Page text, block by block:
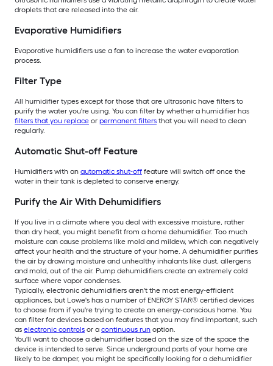
droplets that are released into the air.
Evaporative Humidifiers
Evaporative humidifiers use a fan to increase the water evaporation
process.
Filter Type
All humidifier types except for those that are ultrasonic have filters to
purify the water you're using. You can filter by whether a humidifier has
filters that you replace or permanent filters that you will need to clean
regularly.
Automatic Shut-off Feature
Humidifiers with an automatic shut-off feature will switch off once the
water in their tank is depleted to conserve energy.
Purify the Air With Dehumidifiers
If you live in a climate where you deal with excessive moisture, rather
than dry heat, you might benefit from a home dehumidifier. Too much
moisture can cause problems like mold and mildew, which can negatively
affect your health and the structure of your home. A dehumidifier purifies
the air by drawing moisture and unhealthy inhalants like dust, allergens
and mold, out of the air. Pump dehumidifiers create an extremely cold
surface where vapor condenses.
Typically, electronic dehumidifiers aren't the most energy-efficient
appliances, but Lowe's has a number of ENERGY STAR® certified devices
to choose from if you're trying to create an energy-conscious home. You
can filter for devices based on features that you may find important, such
as electronic controls or a continuous run option.
You'll want to choose a dehumidifier based on the size of the space the
device is intended to serve. Since underground parts of your home are
likely to be damper, you might be specifically looking for a dehumidifier